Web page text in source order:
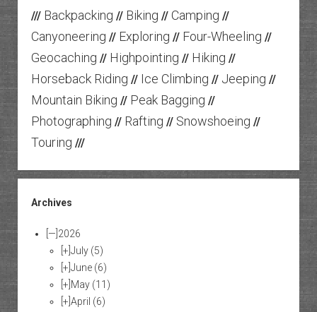
/// Backpacking // Biking // Camping //
Canyoneering // Exploring // Four-Wheeling //
Geocaching // Highpointing // Hiking //
Horseback Riding // Ice Climbing // Jeeping //
Mountain Biking // Peak Bagging //
Photographing // Rafting // Snowshoeing //
Touring ///
Archives
[—] 2026
[+] July (5)
[+] June (6)
[+] May (11)
[+] April (6)